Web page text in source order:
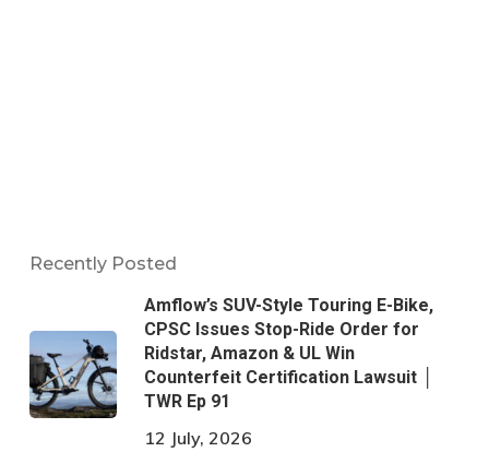
Recently Posted
Amflow’s SUV-Style Touring E-Bike,
CPSC Issues Stop-Ride Order for
Ridstar, Amazon & UL Win
Counterfeit Certification Lawsuit │
TWR Ep 91
12 July, 2026